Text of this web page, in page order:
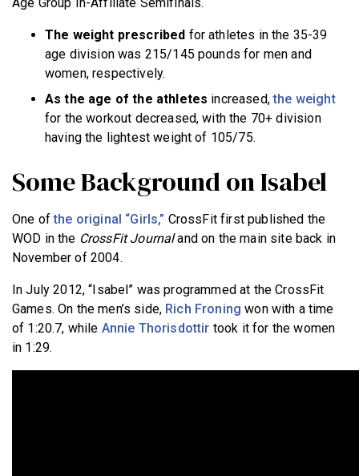
The weight prescribed for athletes in the 35-39
age division was 215/145 pounds for men and
women, respectively.
As the age of the athletes increased,the weight
for the workout decreased, with the 70+ division
having the lightest weight of 105/75.
Some Background on Isabel
One ofthe original “Girls,” CrossFit first published the
WOD in the CrossFit Journaland on the main site back in
November of 2004.
In July 2012, “Isabel” was programmed at the CrossFit
Games. On the men’s side, Rich Froning won with a time
of 1:20.7, while Annie Thorisdottir took it for the women
in 1:29.